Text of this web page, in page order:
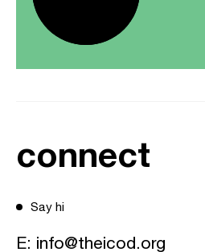
connect
Say hi
E: info@theicod.org